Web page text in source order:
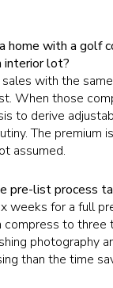
home with a golf
interior lot?
with the
When those
to derive
The premium
assumed.
pre-list process
weeks for a full
compress to
photography
than the time